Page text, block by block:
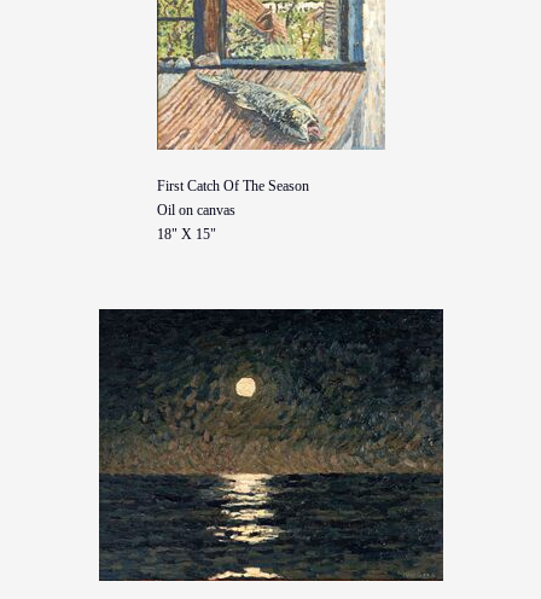
First Catch Of The Season
Oil on canvas
18" X 15"